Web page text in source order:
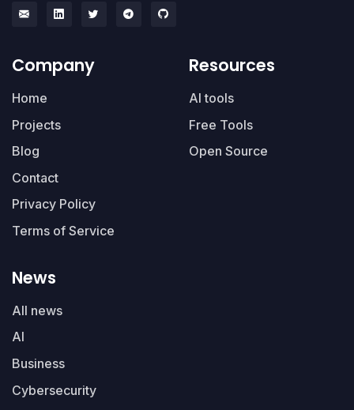
Company
Home
Projects
Blog
Contact
Privacy Policy
Terms of Service
Resources
AI tools
Free Tools
Open Source
News
All news
AI
Business
Cybersecurity